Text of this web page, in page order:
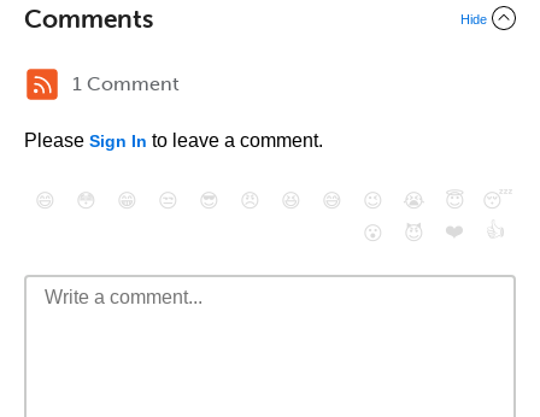
Comments Hide
1 Comment
Please Sign In to leave a comment.
😄 😳 😁 😒 😎 😠 😆 😅 😉 😭 😇
😴
😮
😈 ❤️ 👍